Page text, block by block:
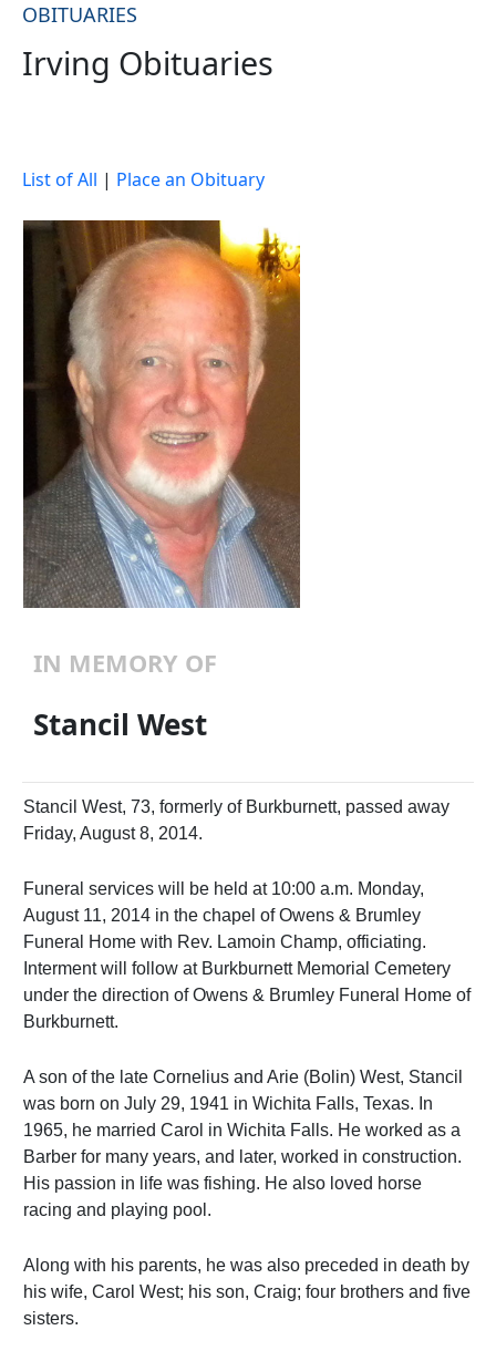
OBITUARIES
Irving Obituaries
List of All | Place an Obituary
IN MEMORY OF
Stancil West
Stancil West, 73, formerly of Burkburnett, passed away
Friday, August 8, 2014.
Funeral services will be held at 10:00 a.m. Monday,
August 11, 2014 in the chapel of Owens & Brumley
Funeral Home with Rev. Lamoin Champ, officiating.
Interment will follow at Burkburnett Memorial Cemetery
under the direction of Owens & Brumley Funeral Home of
Burkburnett.
A son of the late Cornelius and Arie (Bolin) West, Stancil
was born on July 29, 1941 in Wichita Falls, Texas. In
1965, he married Carol in Wichita Falls. He worked as a
Barber for many years, and later, worked in construction.
His passion in life was fishing. He also loved horse
racing and playing pool.
Along with his parents, he was also preceded in death by
his wife, Carol West; his son, Craig; four brothers and five
sisters.